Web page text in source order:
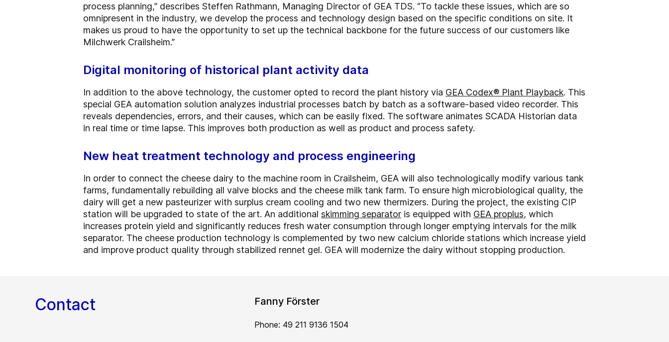
process planning,” describes Steffen Rathmann, Managing Director of GEA TDS. “To tackle these issues, which are so
omnipresent in the industry, we develop the process and technology design based on the specific conditions on site. It
makes us proud to have the opportunity to set up the technical backbone for the future success of our customers like
Milchwerk Crailsheim.”
Digital monitoring of historical plant activity data
In addition to the above technology, the customer opted to record the plant history via GEA Codex® Plant Playback. This
special GEA automation solution analyzes industrial processes batch by batch as a software-based video recorder. This
reveals dependencies, errors, and their causes, which can be easily fixed. The software animates SCADA Historian data
in real time or time lapse. This improves both production as well as product and process safety.
New heat treatment technology and process engineering
In order to connect the cheese dairy to the machine room in Crailsheim, GEA will also technologically modify various tank
farms, fundamentally rebuilding all valve blocks and the cheese milk tank farm. To ensure high microbiological quality, the
dairy will get a new pasteurizer with surplus cream cooling and two new thermizers. During the project, the existing CIP
station will be upgraded to state of the art. An additional skimming separator is equipped with GEA proplus, which
increases protein yield and significantly reduces fresh water consumption through longer emptying intervals for the milk
separator. The cheese production technology is complemented by two new calcium chloride stations which increase yield
and improve product quality through stabilized rennet gel. GEA will modernize the dairy without stopping production.
Contact Fanny Förster
Phone: 49 211 9136 1504